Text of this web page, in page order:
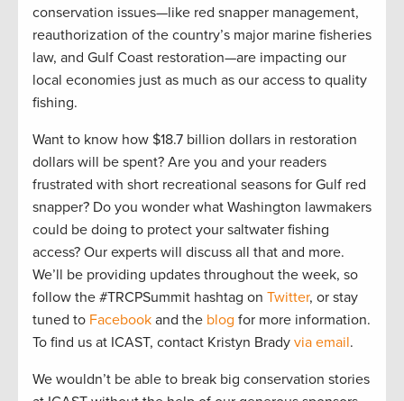
conservation issues—like red snapper management,
reauthorization of the country’s major marine fisheries
law, and Gulf Coast restoration—are impacting our
local economies just as much as our access to quality
fishing.
Want to know how $18.7 billion dollars in restoration
dollars will be spent? Are you and your readers
frustrated with short recreational seasons for Gulf red
snapper? Do you wonder what Washington lawmakers
could be doing to protect your saltwater fishing
access? Our experts will discuss all that and more.
We’ll be providing updates throughout the week, so
follow the #TRCPSummit hashtag on Twitter, or stay
tuned to Facebook and the blog for more information.
To find us at ICAST, contact Kristyn Brady via email.
We wouldn’t be able to break big conservation stories